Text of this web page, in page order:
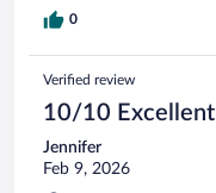
0
Verified review
10/10 Excellent
Jennifer
Feb 9, 2026